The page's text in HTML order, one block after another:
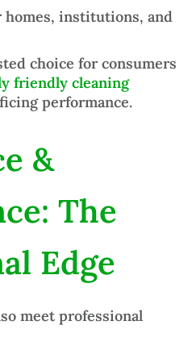
homes, institutions, and
choice for consumers
friendly cleaning
performance.
&
The
Edge
meet professional